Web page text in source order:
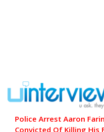
Police Arrest Aaron
Convicted Of Killing His